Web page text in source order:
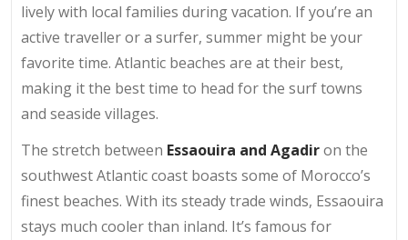
lively with local families during vacation. If you’re an
active traveller or a surfer, summer might be your
favorite time. Atlantic beaches are at their best,
making it the best time to head for the surf towns
and seaside villages.
The stretch between Essaouira and Agadiron the
southwest Atlantic coast boasts some of Morocco’s
finest beaches. With its steady trade winds, Essaouira
stays much cooler than inland. It’s famous for